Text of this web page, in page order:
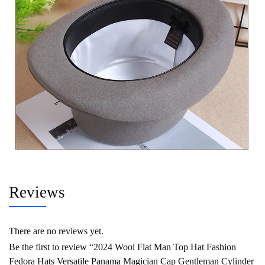
Reviews
There are no reviews yet.
Be the first to review “2024 Wool Flat Man Top Hat Fashion
Fedora Hats Versatile Panama Magician Cap Gentleman Cylinder